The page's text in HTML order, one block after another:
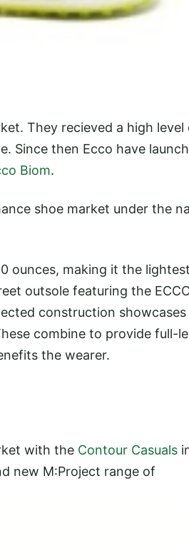
They recieved a high level
Since then Ecco have
Biom.
shoe market under the
ounces, making it the
outsole featuring the
construction showcases
combine to provide full-
the wearer.
with the Contour Casuals
new M:Project range of